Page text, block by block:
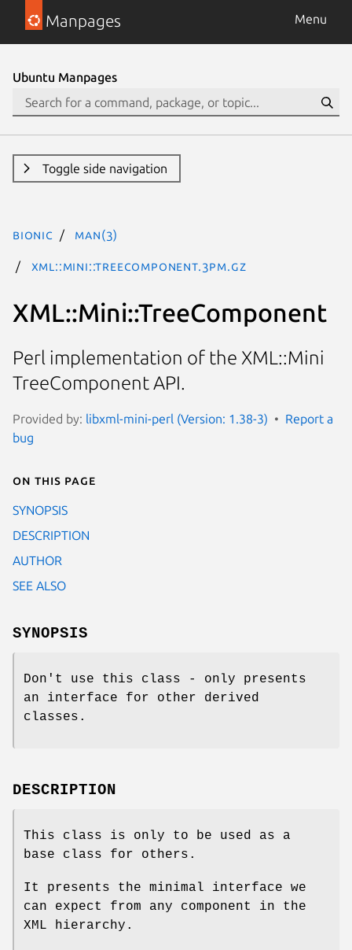
Manpages Menu
Ubuntu Manpages
Toggle side navigation
bionic man(3)
XML::Mini::TreeComponent.3pm.gz
XML::Mini::TreeComponent
Perl implementation of the XML::Mini
TreeComponent API.
Provided by: libxml-mini-perl (Version: 1.38-3)
Report a
bug
On this page
SYNOPSIS
DESCRIPTION
AUTHOR
SEE ALSO
SYNOPSIS
Don't use this class - only presents
an interface for other derived
classes.
DESCRIPTION
This class is only to be used as a
base class for others.
It presents the minimal interface we
can expect from any component in the
XML hierarchy.